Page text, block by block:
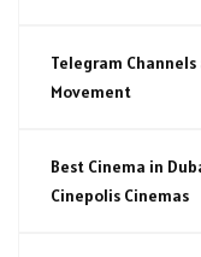
Telegram
Movement
Best Cinema in
Cinepolis Cinemas